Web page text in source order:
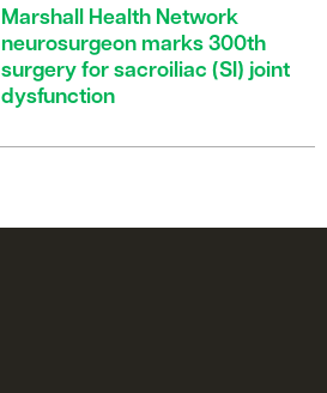
Marshall Health Network
neurosurgeon marks 300th
surgery for sacroiliac (SI) joint
dysfunction